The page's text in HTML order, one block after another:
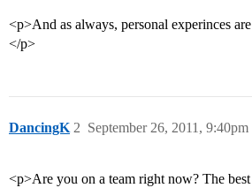
<p>And as always, personal experinces
</p>
DancingK September 26, 2011, 9:40pm
2
<p>Are you on a team right now? The